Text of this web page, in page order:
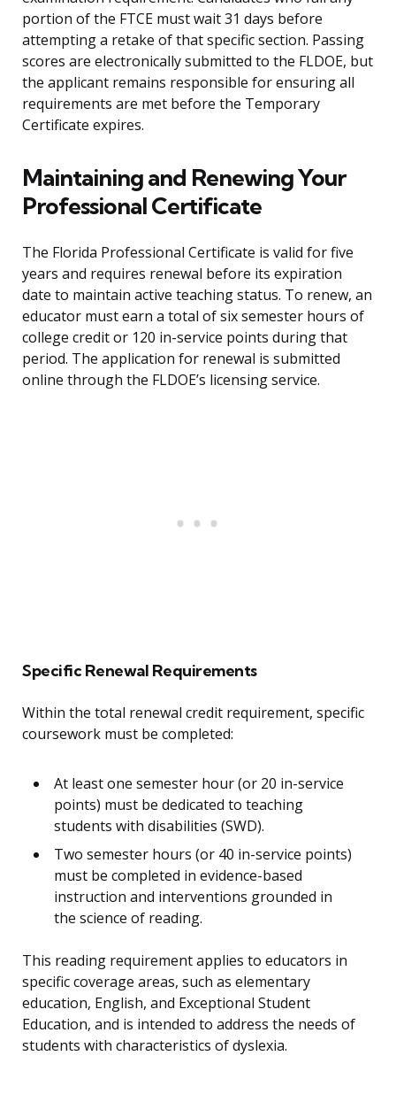
portion of the FTCE must wait 31 days before
attempting a retake of that specific section. Passing
scores are electronically submitted to the FLDOE, but
the applicant remains responsible for ensuring all
requirements are met before the Temporary
Certificate expires.
Maintaining and Renewing Your
Professional Certificate
The Florida Professional Certificate is valid for five
years and requires renewal before its expiration
date to maintain active teaching status. To renew, an
educator must earn a total of six semester hours of
college credit or 120 in-service points during that
period. The application for renewal is submitted
online through the FLDOE’s licensing service.
Specific Renewal Requirements
Within the total renewal credit requirement, specific
coursework must be completed:
At least one semester hour (or 20 in-service
points) must be dedicated to teaching
students with disabilities (SWD).
Two semester hours (or 40 in-service points)
must be completed in evidence-based
instruction and interventions grounded in
the science of reading.
This reading requirement applies to educators in
specific coverage areas, such as elementary
education, English, and Exceptional Student
Education, and is intended to address the needs of
students with characteristics of dyslexia.